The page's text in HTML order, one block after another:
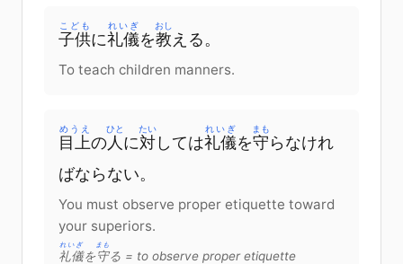
子供
こども
に礼儀
れいぎ
を教
おし
える 。
To teach children manners.
目上
めうえ
の 人
ひと
に対
たい
しては礼儀
れいぎ
を守
まも
らなけれ
ばならない。
You must observe proper etiquette toward
your superiors.
礼儀
れいぎ
を守
まも
る = to observe proper etiquette